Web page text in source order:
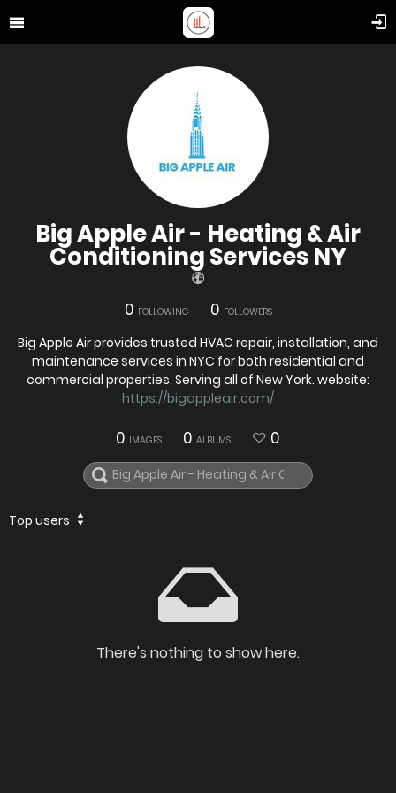
Big Apple Air - Heating & Air
Conditioning Services NY
0 FOLLOWING 0 FOLLOWERS
Big Apple Air provides trusted HVAC repair, installation, and
maintenance services in NYC for both residential and
commercial properties. Serving all of New York. website:
https://bigappleair.com/
0 IMAGES 0 ALBUMS 0
Top users
There's nothing to show here.